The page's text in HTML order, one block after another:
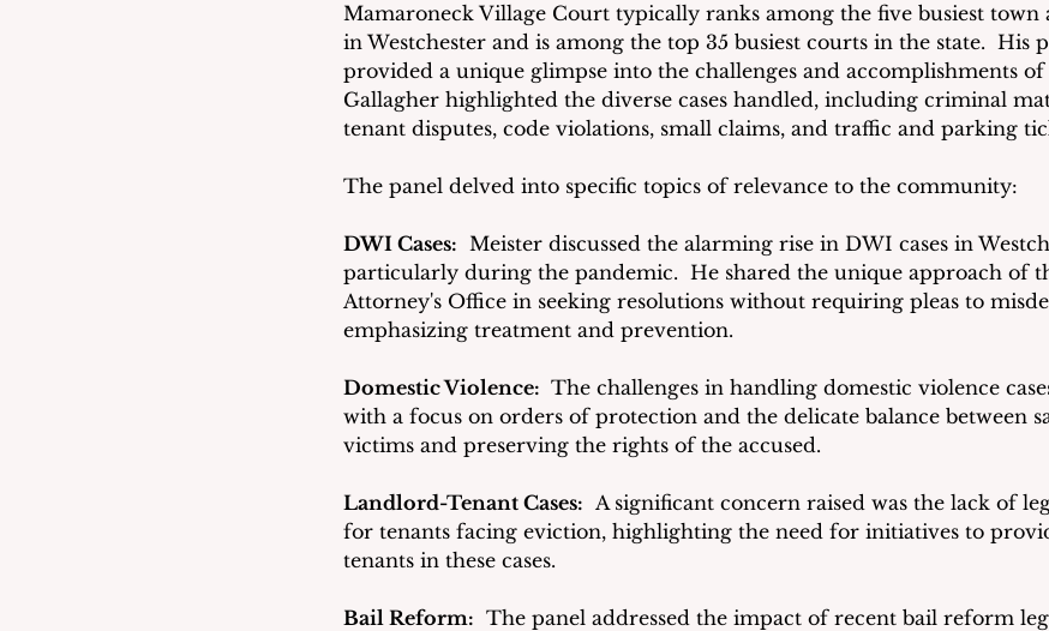
Mamaroneck Village Court typically ranks among the five busiest town
in Westchester and is among the top 35 busiest courts in the state.  His
provided a unique glimpse into the challenges and accomplishments
Gallagher highlighted the diverse cases handled, including criminal
tenant disputes, code violations, small claims, and traffic and parking
The panel delved into specific topics of relevance to the community:
DWI Cases: Meister discussed the alarming rise in DWI cases in
particularly during the pandemic.  He shared the unique approach of
Attorney's Office in seeking resolutions without requiring pleas to
emphasizing treatment and prevention.
Domestic Violence: The challenges in handling domestic violence
with a focus on orders of protection and the delicate balance between
victims and preserving the rights of the accused.
Landlord-Tenant Cases: A significant concern raised was the lack of
for tenants facing eviction, highlighting the need for initiatives to
tenants in these cases.
Bail Reform: The panel addressed the impact of recent bail reform